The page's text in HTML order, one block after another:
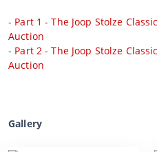
- Part 1 - The Joop Stolze
Auction
- Part 2 - The Joop Stolze
Auction
Gallery